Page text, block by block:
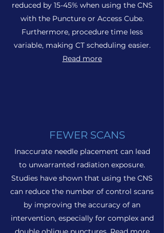
reduced by 15-45% when using the CNS
with the Puncture or Access Cube.
Furthermore, procedure time less
variable, making CT scheduling easier.
Read more
FEWER SCANS
Inaccurate needle placement can lead
to unwarranted radiation exposure.
Studies have shown that using the CNS
can reduce the number of control scans
by improving the accuracy of an
intervention, especially for complex and